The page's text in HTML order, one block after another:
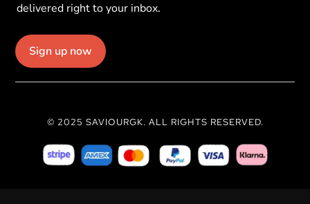
delivered right to your inbox.
Sign up now
© 2025 SAVIOURGK. ALL RIGHTS RESERVED.